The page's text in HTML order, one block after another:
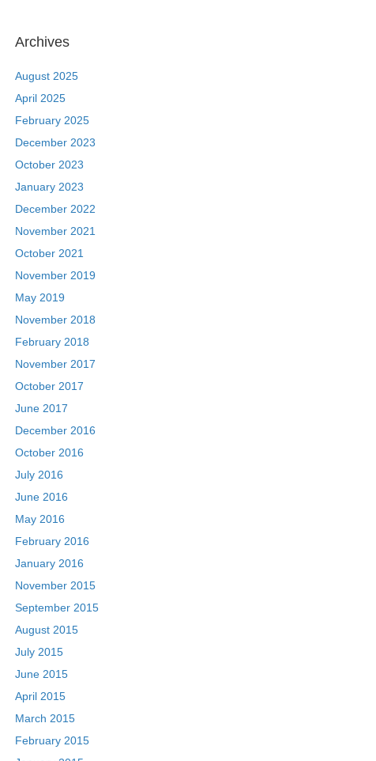
Archives
August 2025
April 2025
February 2025
December 2023
October 2023
January 2023
December 2022
November 2021
October 2021
November 2019
May 2019
November 2018
February 2018
November 2017
October 2017
June 2017
December 2016
October 2016
July 2016
June 2016
May 2016
February 2016
January 2016
November 2015
September 2015
August 2015
July 2015
June 2015
April 2015
March 2015
February 2015